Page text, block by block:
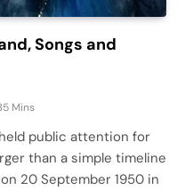
Songs and
Mins
public attention for
than a simple timeline
20 September 1950 in